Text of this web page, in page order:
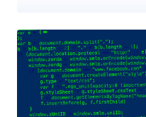
an adversarial collective
Kimsuky . SharpTongue has a history of singling out individuals
working for organizations in
"work on topics involving
systems, and other matters
researchers Paul